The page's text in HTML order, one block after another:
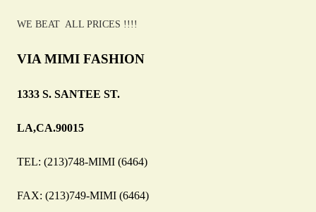
WE BEAT ALL PRICES !!!!
VIA MIMI FASHION
1333 S. SANTEE ST.
LA,CA.90015
TEL: (213)748-MIMI (6464)
FAX: (213)749-MIMI (6464)